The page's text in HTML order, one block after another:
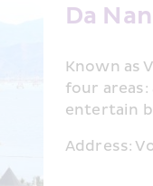
Da
Known as
four
entertain
Address: